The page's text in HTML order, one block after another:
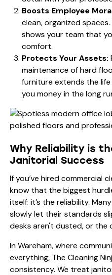
Boosts Employee
clean, organized
shows your team that
comfort.
Protects Your Assets:
maintenance of hard
furniture extends the
you money in the long
Why Reliability is
Janitorial Success
If you’ve hired commercial
know that the biggest
itself: it’s the reliability.
slowly let their standards
desks aren't dusted, or the
In Wareham, where
everything, The Cleaning
consistency. We treat